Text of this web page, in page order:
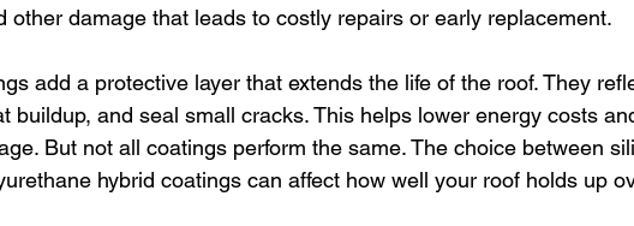
other damage that leads to costly repairs or early replacement.
add a protective layer that extends the life of the roof. They
buildup, and seal small cracks. This helps lower energy costs
But not all coatings perform the same. The choice between
hybrid coatings can affect how well your roof holds up